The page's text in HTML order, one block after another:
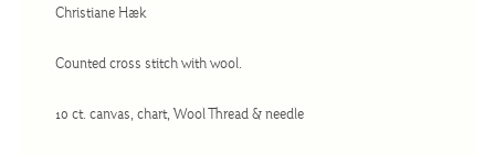
Christiane Hæk
Counted cross stitch with wool.
10 ct. canvas, chart, Wool Thread & needle
Bell Pulls